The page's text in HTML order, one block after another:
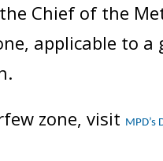
the Chief of the
applicable to
zone, visit MPD’s